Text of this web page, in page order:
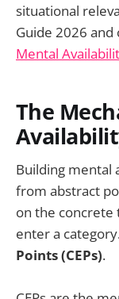
situational
Guide 2026
Mental
The
Building mental
from abstract
on the concrete
enter a
Points (CEPs).